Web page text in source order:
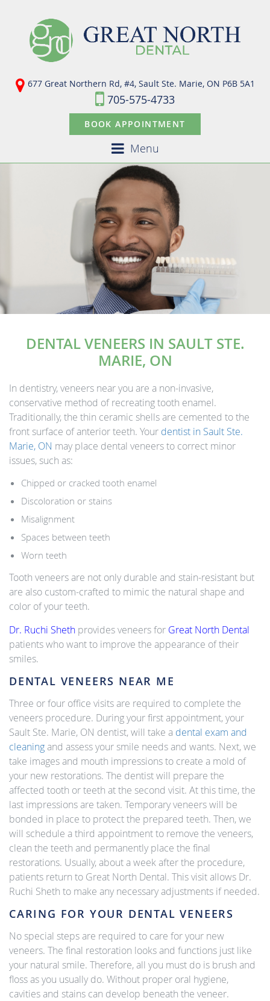
677 Great Northern Rd, #4, Sault Ste. Marie,ON P6B 5A1
705-575-4733
BOOK APPOINTMENT
Menu
DENTAL VENEERS IN SAULT STE.
MARIE, ON
In dentistry, veneers near you are a non-invasive,
conservative method of recreating tooth enamel.
Traditionally, the thin ceramic shells are cemented to the
front surface of anterior teeth. Your dentist in Sault Ste.
Marie, ON may place dental veneers to correct minor
issues, such as:
Chipped or cracked tooth enamel
Discoloration or stains
Misalignment
Spaces between teeth
Worn teeth
Tooth veneers are not only durable and stain-resistant but
are also custom-crafted to mimic the natural shape and
color of your teeth.
Dr. Ruchi Sheth provides veneers for Great North Dental
patients who want to improve the appearance of their
smiles.
DENTAL VENEERS NEAR ME
Three or four office visits are required to complete the
veneers procedure. During your first appointment, your
Sault Ste. Marie, ON dentist, will take a dental exam and
cleaningand assess your smile needs and wants. Next, we
take images and mouth impressions to create a mold of
your new restorations. The dentist will prepare the
affected tooth or teeth at the second visit. At this time, the
last impressions are taken. Temporary veneers will be
bonded in place to protect the prepared teeth. Then, we
will schedule a third appointment to remove the veneers,
clean the teeth and permanently place the final
restorations. Usually, about a week after the procedure,
patients return to Great North Dental. This visit allows Dr.
Ruchi Sheth to make any necessary adjustments if needed.
CARING FOR YOUR DENTAL VENEERS
No special steps are required to care for your new
veneers. The final restoration looks and functions just like
your natural smile. Therefore, all you must do is brush and
floss as you usually do. Without proper oral hygiene,
cavities and stains can develop beneath the veneer.